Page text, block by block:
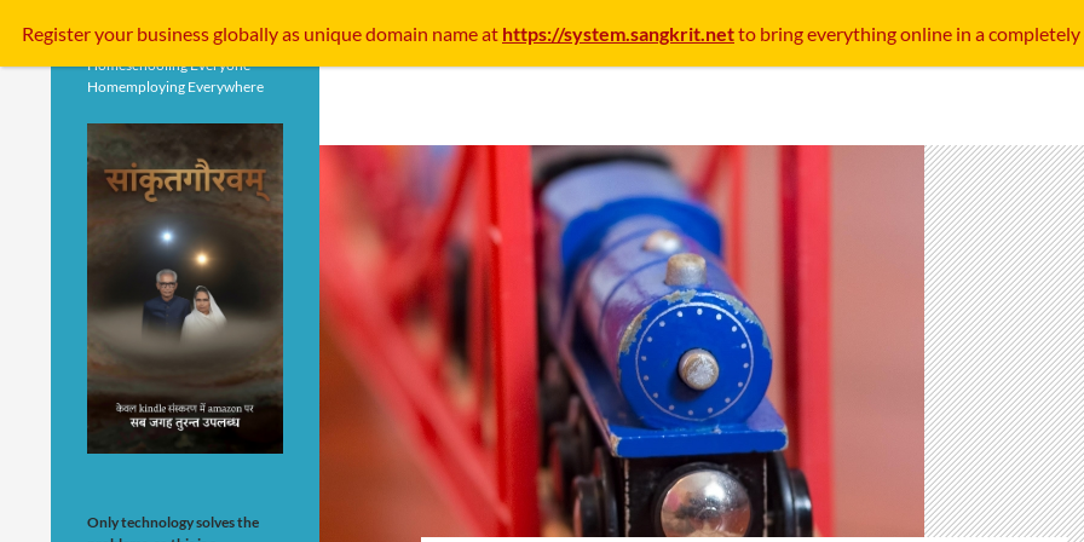
Homeschooling Everyone
Homemploying Everywhere
Only technology solves the
Register your businessgloballyas unique domain name at https://system.sangkrit.netto bring everything online in a